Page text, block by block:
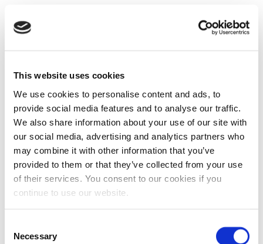
This website uses cookies
We use cookies to personalise content and ads, to
provide social media features and to analyse our traffic.
We also share information about your use of our site with
our social media, advertising and analytics partners who
may combine it with other information that you’ve
provided to them or that they’ve collected from your use
of their services. You consent to our cookies if you
continue to use our website.
Selection
Necessary